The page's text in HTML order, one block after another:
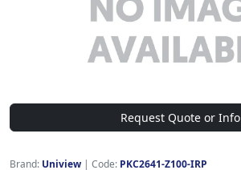
Request Quote or Info
Brand: Uniview | Code: PKC2641-Z100-IRP